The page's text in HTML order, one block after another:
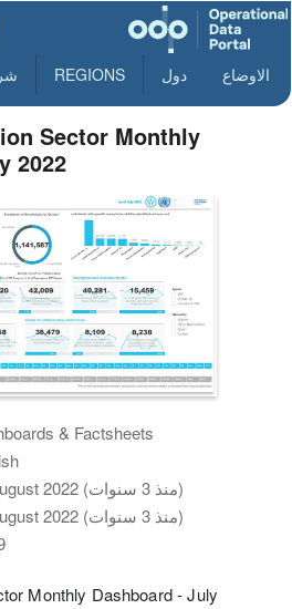
الاوضاع دول REGIONS
Sector Monthly
2022
& Factsheets
31 August 2022 (منذ 3 سنوات)
31 August 2022 (منذ 3 سنوات)
Monthly Dashboard - July